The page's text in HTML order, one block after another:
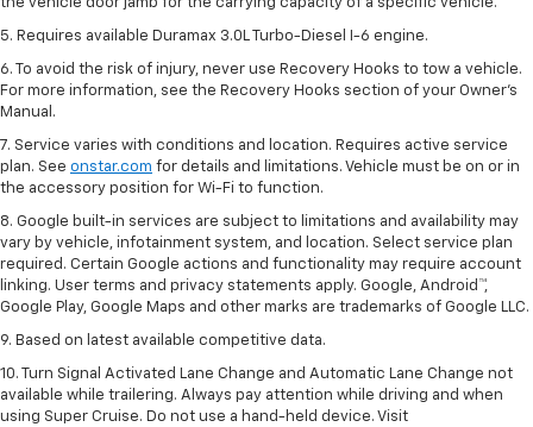
5. Requires available Duramax 3.0L Turbo-Diesel I-6 engine.
6. To avoid the risk of injury, never use Recovery Hooks to tow a vehicle.
For more information, see the Recovery Hooks section of your Owner's
Manual.
7. Service varies with conditions and location. Requires active service
plan. See onstar.com for details and limitations. Vehicle must be on or in
the accessory position for Wi-Fi to function.
8. Google built-in services are subject to limitations and availability may
vary by vehicle, infotainment system, and location. Select service plan
required. Certain Google actions and functionality may require account
linking. User terms and privacy statements apply. Google, Android™,
Google Play, Google Maps and other marks are trademarks of Google LLC.
9. Based on latest available competitive data.
10. Turn Signal Activated Lane Change and Automatic Lane Change not
available while trailering. Always pay attention while driving and when
using Super Cruise. Do not use a hand-held device. Visit